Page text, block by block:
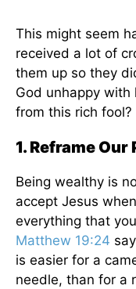
This might seem
received a lot of
them up so they
God unhappy with
from this rich fool?
1. Reframe
Being wealthy is
accept Jesus
everything that
Matthew 19:24
is easier for a
needle, than for a